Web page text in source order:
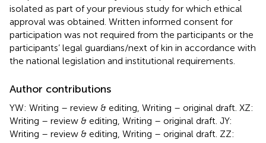
isolated as part of your previous study for which ethical
approval was obtained. Written informed consent for
participation was not required from the participants or the
participants’ legal guardians/next of kin in accordance with
the national legislation and institutional requirements.
Author contributions
YW: Writing – review & editing, Writing – original draft. XZ:
Writing – review & editing, Writing – original draft. JY:
Writing – review & editing, Writing – original draft. ZZ: